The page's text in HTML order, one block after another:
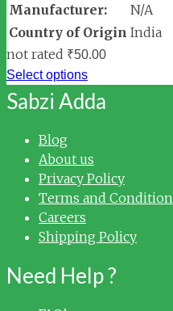
Manufacturer:
N/A
Country of Origin India
not rated ₹50.00
Select options
Sabzi Adda
Blog
About us
Privacy Policy
Terms and Condition
Careers
Shipping Policy
Need Help ?